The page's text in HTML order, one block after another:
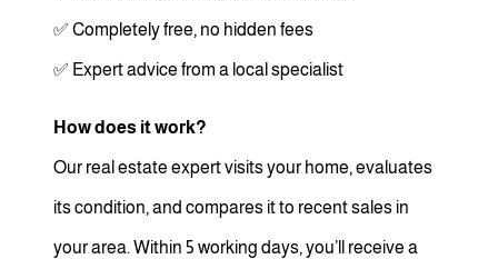
✅ Completely free, no hidden fees
✅ Expert advice from a local specialist
How does it work?
Our real estate expert visits your home, evaluates
its condition, and compares it to recent sales in
your area. Within 5 working days, you’ll receive a